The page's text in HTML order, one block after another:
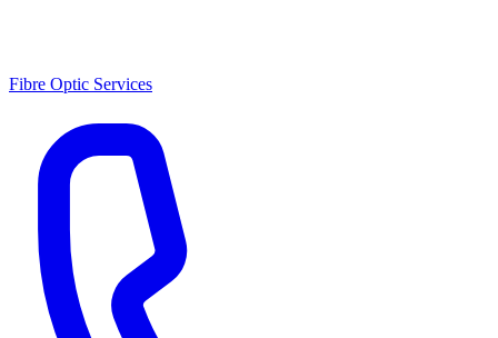
Fibre Optic Services